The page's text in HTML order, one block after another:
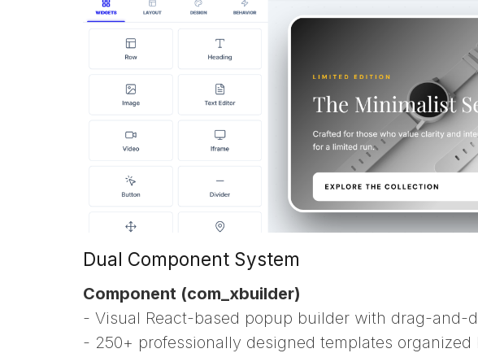
Dual Component System
Component (com_xbuilder)
- Visual React-based popup builder with drag-and-
- 250+ professionally designed templates organized